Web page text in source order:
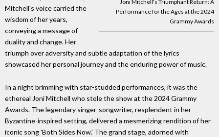
Joni Mitchell's Triumphant Return: A
Performance for the Ages at the 2024
Grammy Awards
Mitchell's voice carried the
wisdom of her years,
conveying a message of
duality and change. Her
triumph over adversity and subtle adaptation of the lyrics
showcased her personal journey and the enduring power of music.
In a night brimming with star-studded performances, it was the
ethereal Joni Mitchell who stole the show at the 2024 Grammy
Awards. The legendary singer-songwriter, resplendent in her
Byzantine-inspired setting, delivered a mesmerizing rendition of her
iconic song 'Both Sides Now.' The grand stage, adorned with